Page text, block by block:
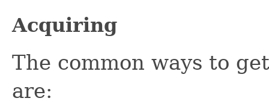
Acquiring
The common ways to
are: